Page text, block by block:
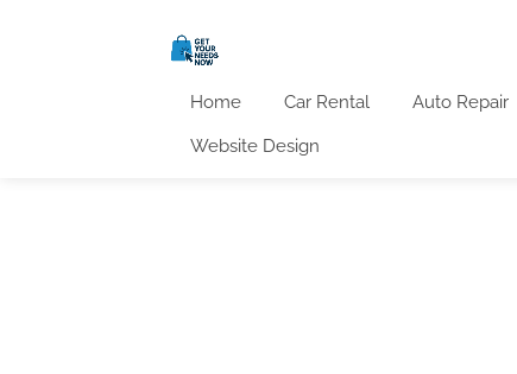
Home Car Rental Auto Repair
Website Design